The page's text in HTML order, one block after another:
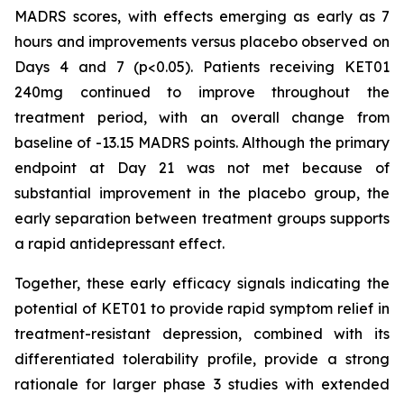
MADRS scores, with effects emerging as early as 7
hours and improvements versus placebo observed on
Days 4 and 7 (p<0.05). Patients receiving KET01
240mg continued to improve throughout the
treatment period, with an overall change from
baseline of -13.15 MADRS points. Although the primary
endpoint at Day 21 was not met because of
substantial improvement in the placebo group, the
early separation between treatment groups supports
a rapid antidepressant effect.
Together, these early efficacy signals indicating the
potential of KET01 to provide rapid symptom relief in
treatment-resistant depression, combined with its
differentiated tolerability profile, provide a strong
rationale for larger phase 3 studies with extended